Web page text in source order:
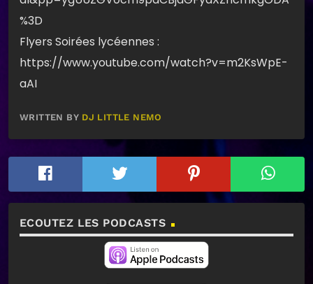
%3D
Flyers Soirées lycéennes :
https://www.youtube.com/watch?v=m2KsWpE-
aAI
WRITTEN BY DJ LITTLE NEMO
ECOUTEZ LES PODCASTS